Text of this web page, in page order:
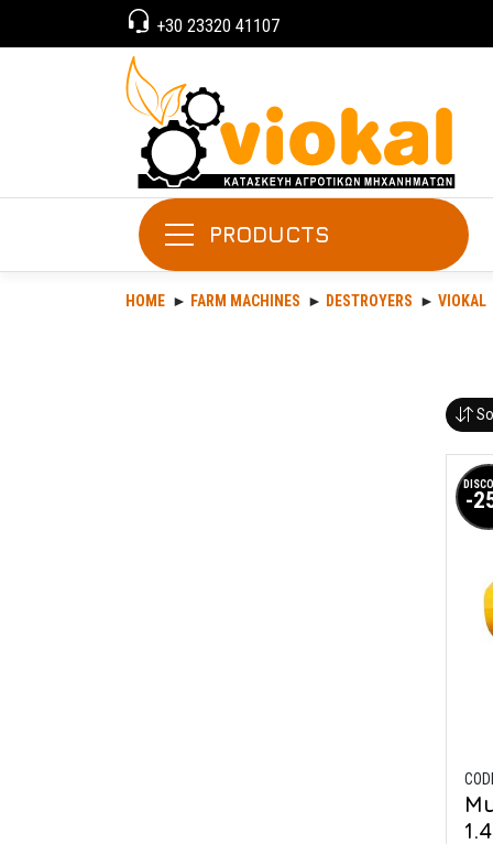
+30 23320 41107
PRODUCTS
HOME FARM MACHINES DESTROYERS VIOKAL
-